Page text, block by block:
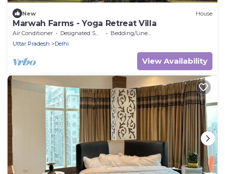
New House
Marwah Farms - Yoga Retreat Villa
Air Conditioner Designated Smoking Area
Bedding/Linens
Uttar Pradesh
Delhi
View Availability